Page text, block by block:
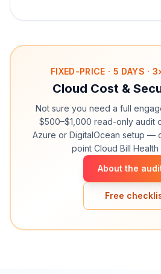
FIXED-PRICE · 5 DAYS ·
Cloud Cost &
Not sure you need a full
$500–$1,000 read-only audit
Azure or DigitalOcean setup —
point Cloud Bill Health
About the
Free